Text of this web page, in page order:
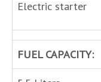
Electric starter
FUEL CAPACITY: